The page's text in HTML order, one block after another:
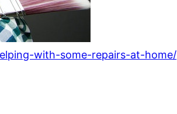
with-some-repairs-at-home/